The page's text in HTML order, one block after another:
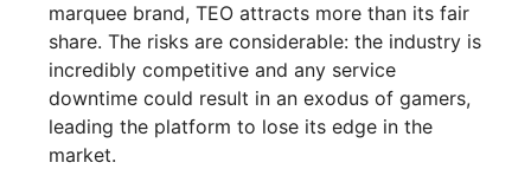
marquee brand, TEO attracts more than its fair
share. The risks are considerable: the industry is
incredibly competitive and any service
downtime could result in an exodus of gamers,
leading the platform to lose its edge in the
market.